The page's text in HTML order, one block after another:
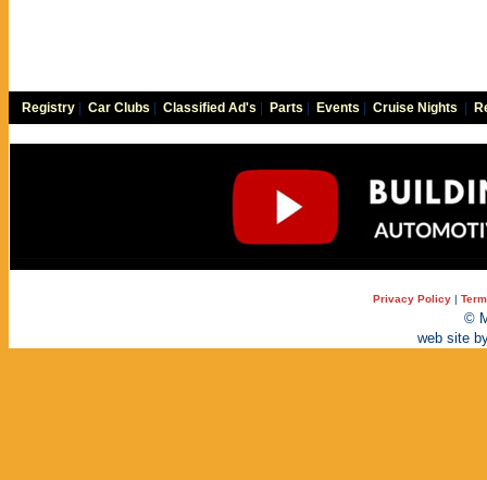
Registry Car Clubs Classified Ad's Parts Events Cruise Nights
Privacy Policy |
©
web site